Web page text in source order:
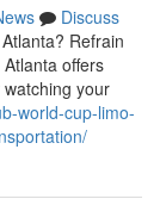
Discuss
Refrain
offers
your
world-cup-limo-